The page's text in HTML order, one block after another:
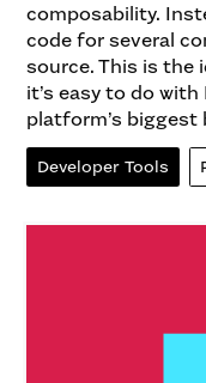
composability.
code for several
source. This is the
it’s easy to do
platform’s biggest
Developer Tools